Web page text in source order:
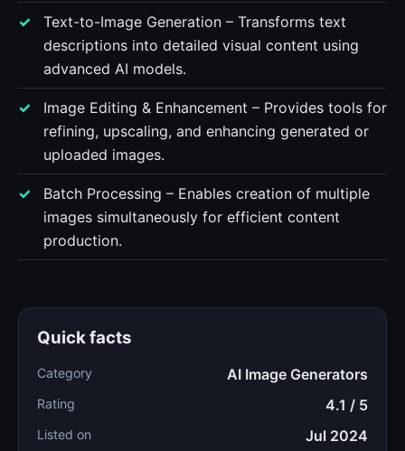
Text-to-Image Generation – Transforms text
descriptions into detailed visual content using
advanced AI models.
Image Editing & Enhancement – Provides tools for
refining, upscaling, and enhancing generated or
uploaded images.
Batch Processing – Enables creation of multiple
images simultaneously for efficient content
production.
Quick facts
Category AI Image Generators
Rating 4.1 / 5
Listed on Jul 2024